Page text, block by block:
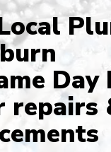
Day
repairs